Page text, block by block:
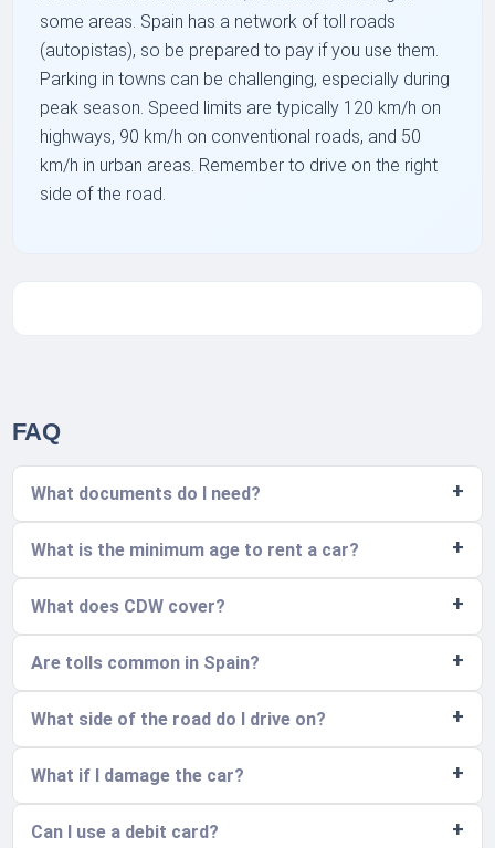
some areas. Spain has a network of toll roads
(autopistas), so be prepared to pay if you use them.
Parking in towns can be challenging, especially during
peak season. Speed limits are typically 120 km/h on
highways, 90 km/h on conventional roads, and 50
km/h in urban areas. Remember to drive on the right
side of the road.
FAQ
What documents do I need?
What is the minimum age to rent a car?
What does CDW cover?
Are tolls common in Spain?
What side of the road do I drive on?
What if I damage the car?
Can I use a debit card?